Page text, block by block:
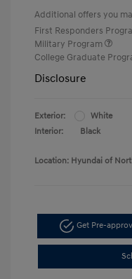
Additional offers you
First Responders
Military Program
College Graduate
Disclosure
Exterior:
White
Interior:
Black
Location: Hyundai of
Get Pre-